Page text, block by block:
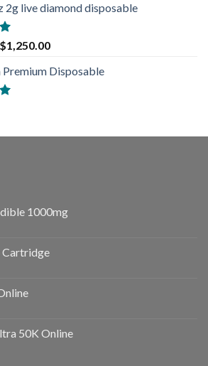
2g live diamond disposable
$1,250.00
Disposable
1000mg
Cartridge
50K Online